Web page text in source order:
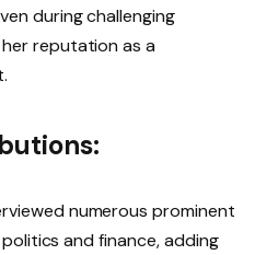
during challenging
reputation as a
numerous prominent
and finance, adding